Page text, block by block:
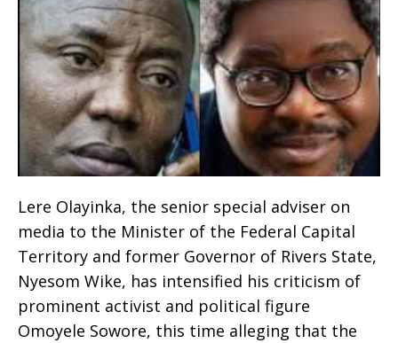
Lere Olayinka, the senior special adviser on
media to the Minister of the Federal Capital
Territory and former Governor of Rivers State,
Nyesom Wike, has intensified his criticism of
prominent activist and political figure
Omoyele Sowore, this time alleging that the